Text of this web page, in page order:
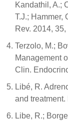
Kandathil, A.;
T.J.; Hammer,
Rev. 2014,
Terzolo, M.;
Management
Clin.
Libé, R.
and
Libe, R.;